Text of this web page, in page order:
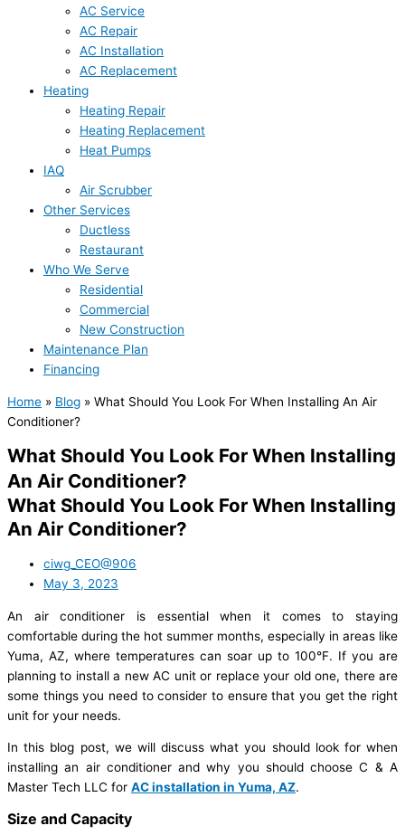
AC Service
AC Repair
AC Installation
AC Replacement
Heating
Heating Repair
Heating Replacement
Heat Pumps
IAQ
Air Scrubber
Other Services
Ductless
Restaurant
Who We Serve
Residential
Commercial
New Construction
Maintenance Plan
Financing
Home » Blog » What Should You Look For When Installing An Air
Conditioner?
What Should You Look For When Installing
An Air Conditioner?
What Should You Look For When Installing
An Air Conditioner?
ciwg_CEO@906
May 3, 2023
An air conditioner is essential when it comes to staying
comfortable during the hot summer months, especially in areas like
Yuma, AZ, where temperatures can soar up to 100°F. If you are
planning to install a new AC unit or replace your old one, there are
some things you need to consider to ensure that you get the right
unit for your needs.
In this blog post, we will discuss what you should look for when
installing an air conditioner and why you should choose C & A
Master Tech LLC for AC installation in Yuma, AZ.
Size and Capacity